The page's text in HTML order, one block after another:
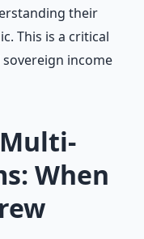
their
This is a critical
income
When